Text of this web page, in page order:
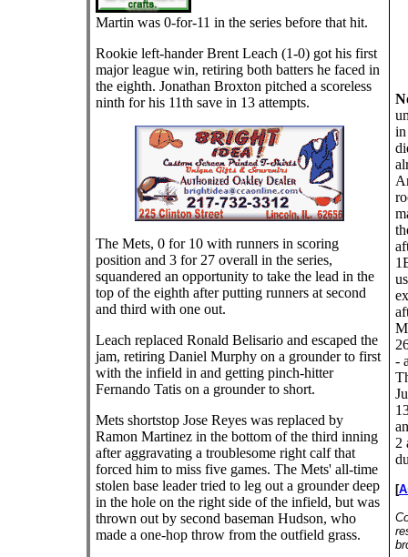
Martin was 0-for-11 in the series before that hit.
Rookie left-hander Brent Leach (1-0) got his first
major league win, retiring both batters he faced in
the eighth. Jonathan Broxton pitched a scoreless
ninth for his 11th save in 13 attempts.
The Mets, 0 for 10 with runners in scoring
position and 3 for 27 overall in the series,
squandered an opportunity to take the lead in the
top of the eighth after putting runners at second
and third with one out.
Leach replaced Ronald Belisario and escaped the
jam, retiring Daniel Murphy on a grounder to first
with the infield in and getting pinch-hitter
Fernando Tatis on a grounder to short.
Mets shortstop Jose Reyes was replaced by
Ramon Martinez in the bottom of the third inning
after aggravating a troublesome right calf that
forced him to miss five games. The Mets' all-time
stolen base leader tried to leg out a grounder deep
in the hole on the right side of the infield, but was
thrown out by second baseman Hudson, who
made a one-hop throw from the outfield grass.
in
-
2
[